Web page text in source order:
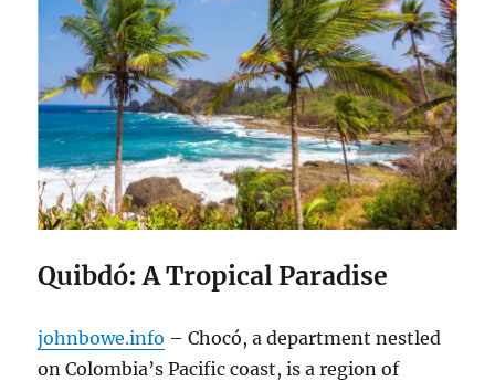
Quibdó: A Tropical Paradise
johnbowe.info – Chocó, a department nestled
on Colombia’s Pacific coast, is a region of